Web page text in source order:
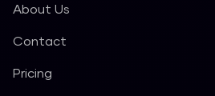
About Us
Contact
Pricing